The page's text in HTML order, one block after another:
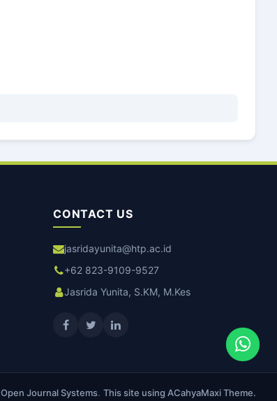
CONTACT US
jasridayunita@htp.ac.id
+62 823-9109-9527
Jasrida Yunita, S.KM, M.Kes
Open Journal Systems. This site using ACahyaMaxi Theme.